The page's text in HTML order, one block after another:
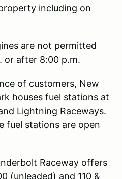
including on
are not permitted
or after 8:00 p.m.
of customers, New
houses fuel stations at
Lightning Raceways.
fuel stations are open
Raceway offers
(unleaded) and 110 &